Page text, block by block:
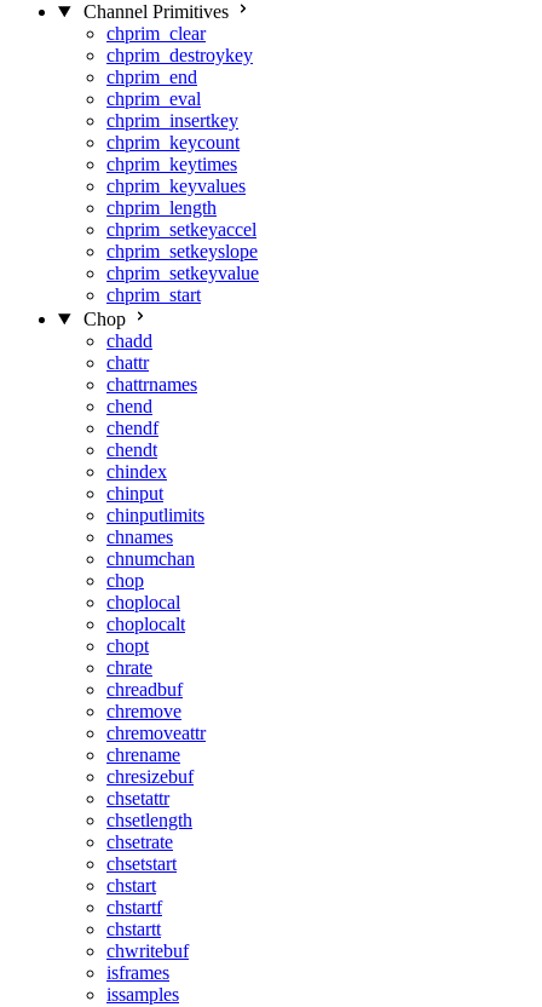
Channel Primitives
chprim_clear
chprim_destroykey
chprim_end
chprim_eval
chprim_insertkey
chprim_keycount
chprim_keytimes
chprim_keyvalues
chprim_length
chprim_setkeyaccel
chprim_setkeyslope
chprim_setkeyvalue
chprim_start
Chop
chadd
chattr
chattrnames
chend
chendf
chendt
chindex
chinput
chinputlimits
chnames
chnumchan
chop
choplocal
choplocalt
chopt
chrate
chreadbuf
chremove
chremoveattr
chrename
chresizebuf
chsetattr
chsetlength
chsetrate
chsetstart
chstart
chstartf
chstartt
chwritebuf
isframes
issamples